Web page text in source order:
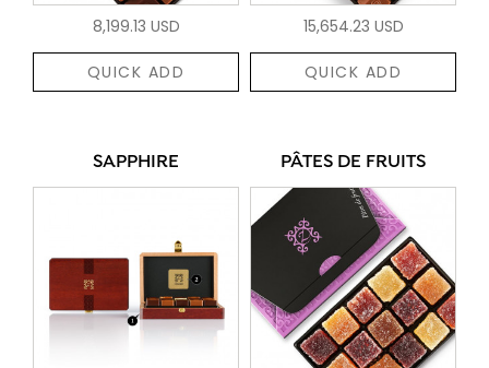
8,199.13 USD
QUICK ADD
15,654.23 USD
QUICK ADD
SAPPHIRE PÂTES DE FRUITS